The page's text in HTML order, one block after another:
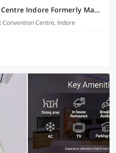
Super Hotel O Convention Centre Indore Formerly Madhur Shree
Centre, Indore